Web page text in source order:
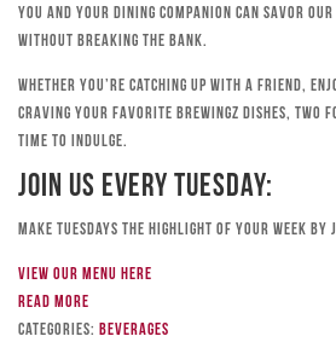
you and your dining companion can savor
without breaking the bank.
Whether you’re catching up with a friend,
craving your favorite Brewingz dishes, Two
time to indulge.
Join Us Every Tuesday:
Make Tuesdays the highlight of your week by
View our menu here
Read more
Categories: Beverages